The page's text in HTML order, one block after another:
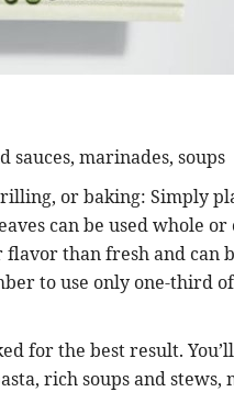
sauces, marinades, soups
or baking: Simply
can be used whole or
than fresh and can
to use only one-third
for the best result.
rich soups and stews,